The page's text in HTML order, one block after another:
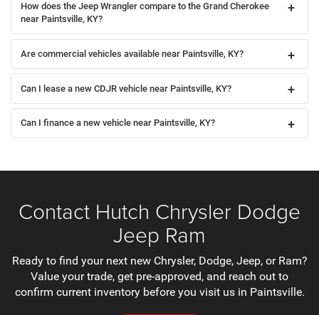
How does the Jeep Wrangler compare to the Grand Cherokee
near Paintsville, KY?
Are commercial vehicles available near Paintsville, KY?
Can I lease a new CDJR vehicle near Paintsville, KY?
Can I finance a new vehicle near Paintsville, KY?
Contact Hutch Chrysler Dodge
Jeep Ram
Ready to find your next new Chrysler, Dodge, Jeep, or Ram?
Value your trade, get pre-approved, and reach out to
confirm current inventory before you visit us in Paintsville.